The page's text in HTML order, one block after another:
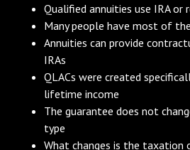
Qualified annuities use IRA
Many people have most of
Annuities can provide
IRAs
QLACs were created
lifetime income
The guarantee does not
type
What changes is the taxation